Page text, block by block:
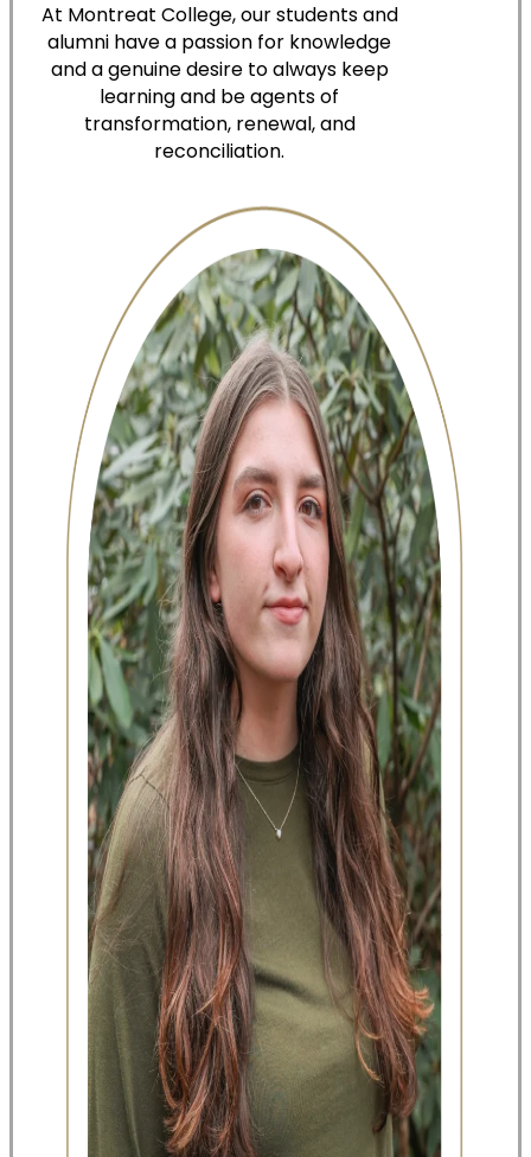
At Montreat College, our students and
alumni have a passion for knowledge
and a genuine desire to always keep
learning and be agents of
transformation, renewal, and
reconciliation.